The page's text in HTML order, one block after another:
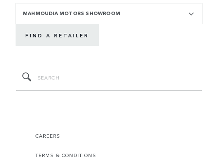
MAHMOUDIA MOTORS SHOWROOM
FIND A RETAILER
CAREERS
TERMS & CONDITIONS